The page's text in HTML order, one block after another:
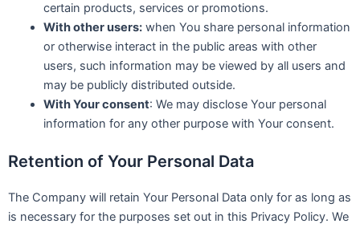
certain products, services or promotions.
With other users:when You share personal information
or otherwise interact in the public areas with other
users, such information may be viewed by all users and
may be publicly distributed outside.
With Your consent: We may disclose Your personal
information for any other purpose with Your consent.
Retention of Your Personal Data
The Company will retain Your Personal Data only for as long as
is necessary for the purposes set out in this Privacy Policy. We